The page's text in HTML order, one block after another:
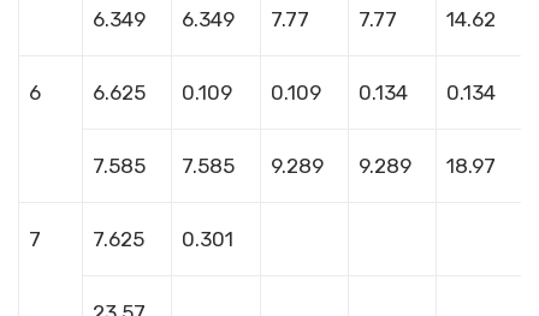
6.349 6.349 7.77 7.77 14.62
6 6.625 0.109 0.109 0.134 0.134
7.585 7.585 9.289 9.289 18.97
7 7.625 0.301